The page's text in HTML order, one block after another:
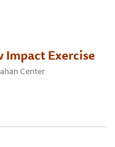
Impact Exercise
Center